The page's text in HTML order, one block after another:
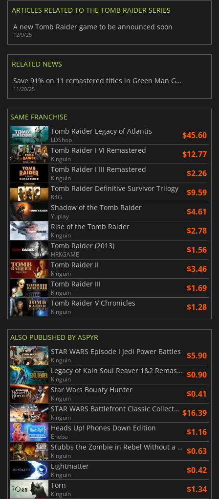
ARTICLES RELATED TO THE TOMB RAIDER SERIES
A new Tomb Raider game to be announced soon
12/9/25
RELATED NEWS
Save 91% on 11 remastered titles in Green Man Gaming’s newest retro bundle
11/20/25
SAME FRANCHISE
Tomb Raider Legacy of Atlantis
LDShop $45.60
Tomb Raider I VI Remastered
Kinguin $12.77
Tomb Raider I III Remastered
Kinguin $2.26
Tomb Raider Definitive Survivor Trilogy
K4G $9.59
Shadow of the Tomb Raider
Yuplay $4.61
Rise of the Tomb Raider
Kinguin $2.78
Tomb Raider (2013)
HRKGAME $1.56
Tomb Raider II
Kinguin $3.46
Tomb Raider III
Kinguin $1.69
Tomb Raider V Chronicles
Kinguin $1.28
ALSO PUBLISHED BY ASPYR
STAR WARS Episode I Jedi Power Battles
Kinguin $5.90
Legacy of Kain Soul Reaver 1&2 Remastered
Kinguin $0.90
Star Wars Bounty Hunter
Kinguin $0.41
STAR WARS Battlefront Classic Collection
Kinguin $16.39
Heads Up! Phones Down Edition
Eneba $1.16
Stubbs the Zombie in Rebel Without a Pulse
Kinguin $0.63
Lightmatter
Kinguin $0.42
Torn
Kinguin $1.34